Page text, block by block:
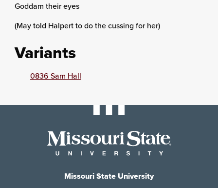
Goddam their eyes
(May told Halpert to do the cussing for her)
Variants
0836 Sam Hall
Missouri State University